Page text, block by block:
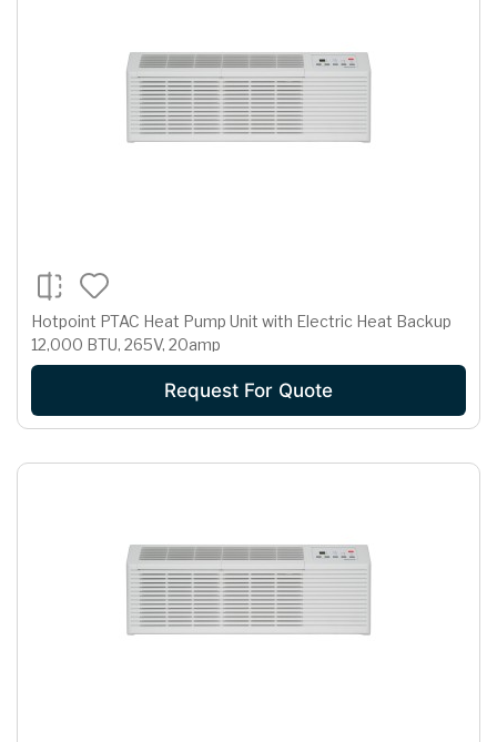
Hotpoint PTAC Heat Pump Unit with Electric Heat Backup
12,000 BTU, 265V, 20amp
Request For Quote